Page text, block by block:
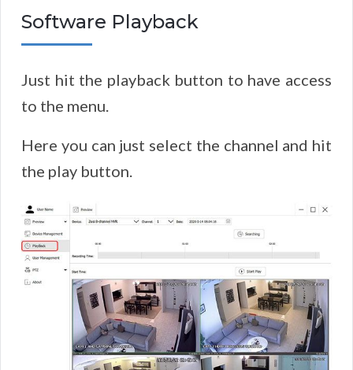
Software Playback
Just hit the playback button to have access
to the menu.
Here you can just select the channel and hit
the play button.